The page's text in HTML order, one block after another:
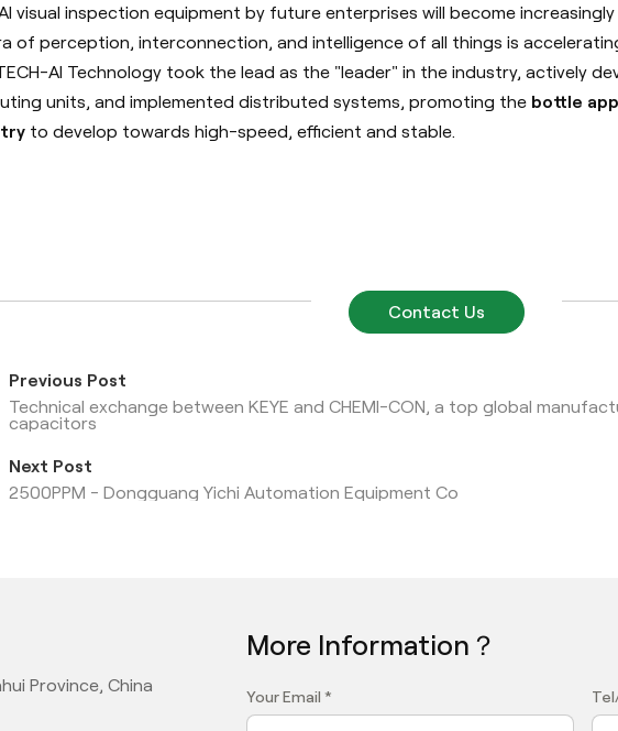
visual inspection equipment by future enterprises will become
of perception, interconnection, and intelligence of all things is
AI Technology took the lead as the "leader" in the industry, actively
units, and implemented distributed systems, promoting the bottle
to develop towards high-speed, efficient and stable.
Contact Us
Previous Post
Technical exchange between KEYE and CHEMI-CON, a top global
capacitors
Next Post
2500PPM - Dongguang Yichi Automation Equipment Co
Province, China
More Information？
Your Email *